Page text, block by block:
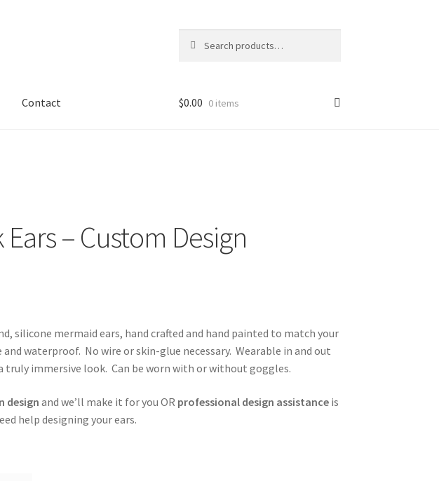
for:
Contact $0.00 0 items
– Custom Design
silicone mermaid ears, hand crafted and hand painted to match your
and waterproof. No wire or skin-glue necessary. Wearable in and out
truly immersive look. Can be worn with or without goggles.
design and we’ll make it for you OR professional design assistanceis
help designing your ears.